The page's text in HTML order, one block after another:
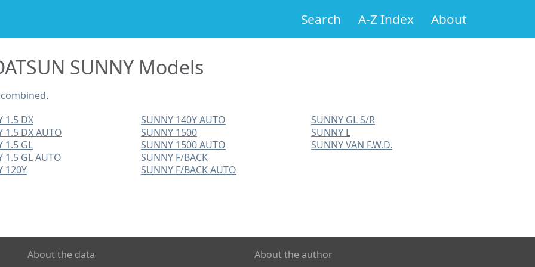
Search A-Z Index About
SUNNY Models
combined.
1.5 DX
1.5 DX AUTO
1.5 GL
1.5 GL AUTO
120Y
SUNNY 140Y AUTO
SUNNY 1500
SUNNY 1500 AUTO
SUNNY F/BACK
SUNNY F/BACK AUTO
SUNNY GL S/R
SUNNY L
SUNNY VAN F.W.D.
About the data
About the author